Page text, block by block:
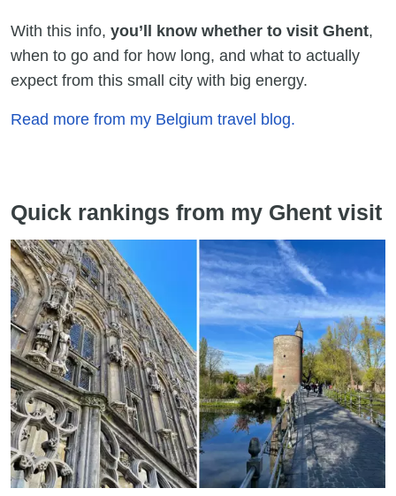
With this info, you’ll know whether to visit Ghent,
when to go and for how long, and what to actually
expect from this small city with big energy.
Read more from my Belgium travel blog.
Quick rankings from my Ghent visit